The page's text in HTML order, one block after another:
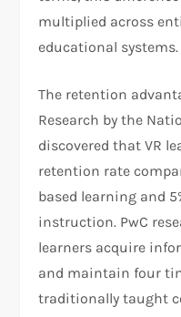
multiplied across
educational systems.
The retention
Research by the
discovered that VR
retention rate
based learning and
instruction. PwC
learners acquire
and maintain four
traditionally taught